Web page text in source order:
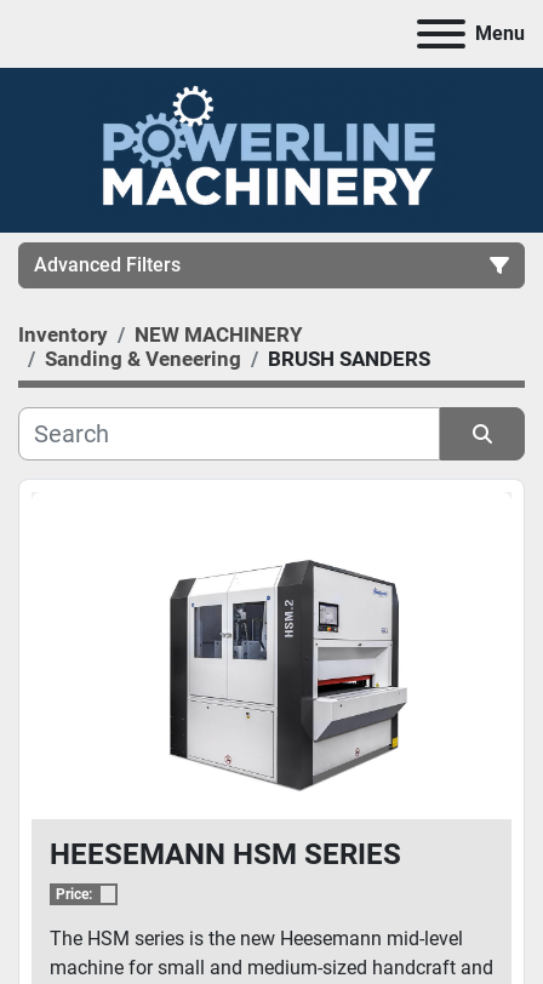
Menu
Advanced Filters
CATEGORY
MANUFACTURER
Inventory
NEW MACHINERY
Sanding & Veneering
BRUSH SANDERS
Sort by
HEESEMANN HSM SERIES
Price:
The HSM series is the new Heesemann mid-level
machine for small and medium-sized handcraft and